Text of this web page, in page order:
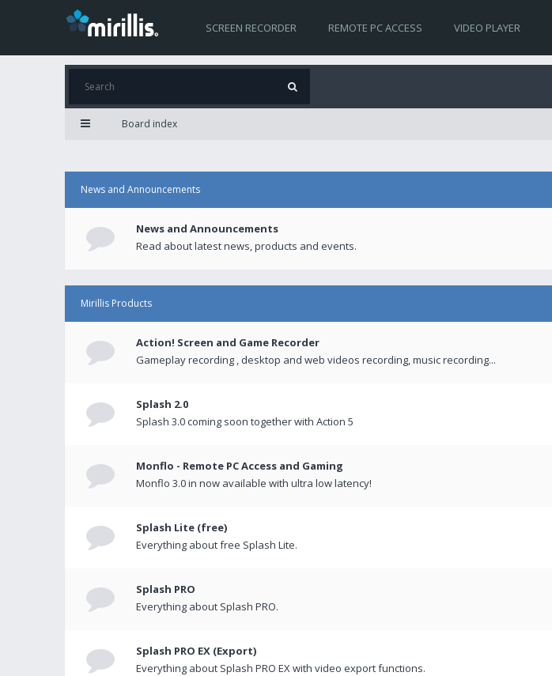
SCREEN RECORDER REMOTE PC ACCESS VIDEO PLAYER
Board index
News and Announcements
News and Announcements
Read about latest news, products and events.
Mirillis Products
Action! Screen and Game Recorder
Gameplay recording , desktop and web videos recording, music recording...
Splash 2.0
Splash 3.0 coming soon together with Action 5
Monflo - Remote PC Access and Gaming
Monflo 3.0 in now available with ultra low latency!
Splash Lite (free)
Everything about free Splash Lite.
Splash PRO
Everything about Splash PRO.
Splash PRO EX (Export)
Everything about Splash PRO EX with video export functions.